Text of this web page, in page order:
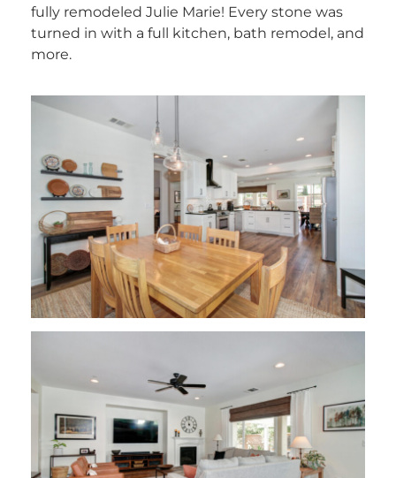
fully remodeled Julie Marie! Every stone was
turned in with a full kitchen, bath remodel, and
more.